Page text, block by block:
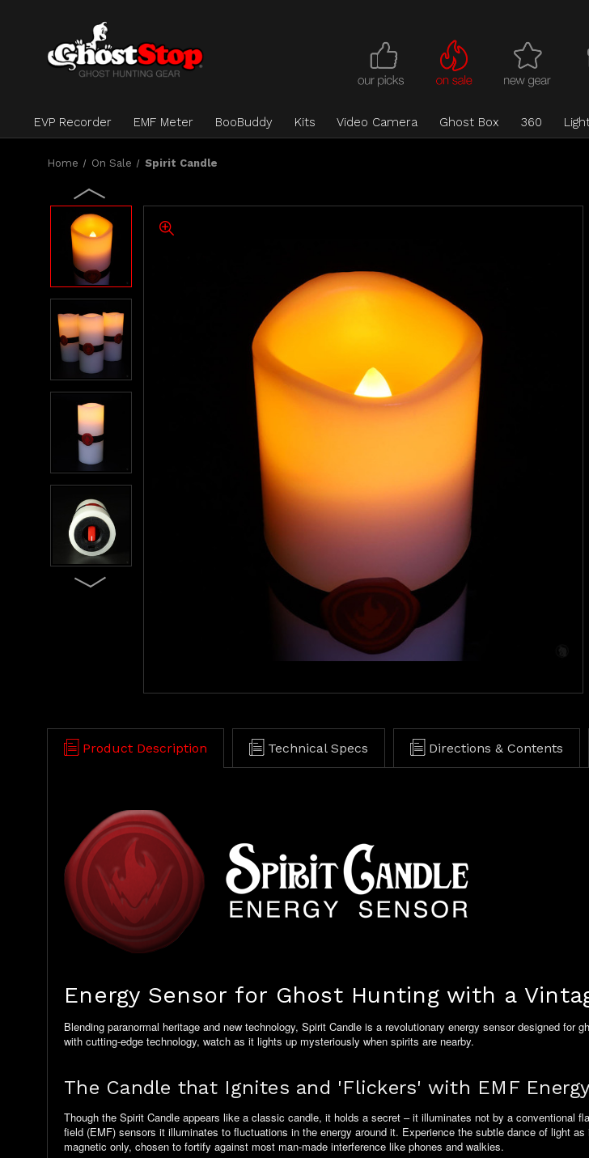
EVP Recorder EMF Meter BooBuddy Kits Video Camera Ghost Box 360
Home On Sale Spirit Candle
Product Description Technical Specs Directions & Contents
Energy Sensor for Ghost Hunting with a
Blending paranormal heritage and new technology, Spirit Candle is a revolutionary energy sensor designed
with cutting-edge technology, watch as it lights up mysteriously when spirits are nearby.
The Candle that Ignites and 'Flickers' with EMF Energy
Though the Spirit Candle appears like a classic candle, it holds a secret – it illuminates not by a conventional
field (EMF) sensors it illuminates to fluctuations in the energy around it. Experience the subtle dance of light
magnetic only, chosen to fortify against most man-made interference like phones and walkies.